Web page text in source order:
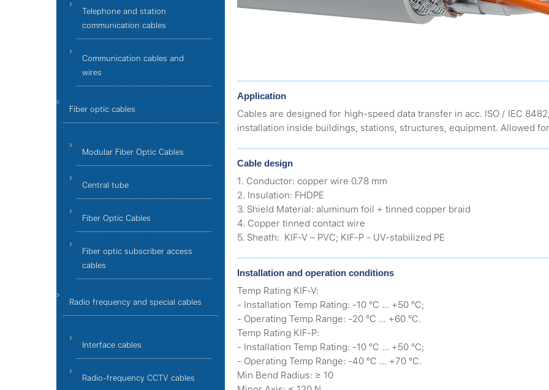
Telephone and station
communication cables
Communication cables and
wires
Fiber optic cables
Modular Fiber Optic Cables
Central tube
Fiber Optic Cables
Fiber optic subscriber access
cables
Radio frequency and special cables
Interface cables
Radio-frequency CCTV cables
Application
Cables are designed for high-speed data transfer in acc. ISO / IEC
installation inside buildings, stations, structures, equipment. Allowed
Cable design
1. Conductor: copper wire 0.78 mm
2. Insulation: FHDPE
3. Shield Material: aluminum foil + tinned copper braid
4. Copper tinned contact wire
5. Sheath: KIF-V – PVC; KIF-P - UV-stabilized PE
Installation and operation conditions
Temp Rating KIF-V:
- Installation Temp Rating: -10 °C ... +50 °C;
- Operating Temp Range: -20 °C ... +60 °C.
Temp Rating KIF-P:
- Installation Temp Rating: -10 °C ... +50 °C;
- Operating Temp Range: -40 °C ... +70 °C.
Min Bend Radius: ≥ 10